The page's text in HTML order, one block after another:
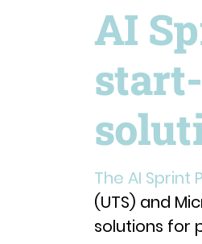
AI
The AI Sprint
(UTS) and
solutions for